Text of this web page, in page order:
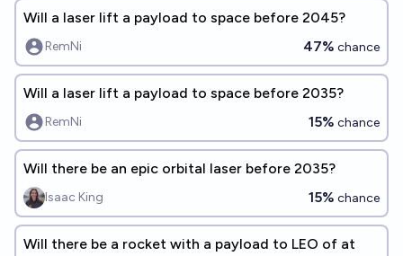
Will a laser lift a payload to space before 2045?
RemNi 47% chance
Will a laser lift a payload to space before 2035?
RemNi 15% chance
Will there be an epic orbital laser before 2035?
Isaac King 15% chance
Will there be a rocket with a payload to LEO of at